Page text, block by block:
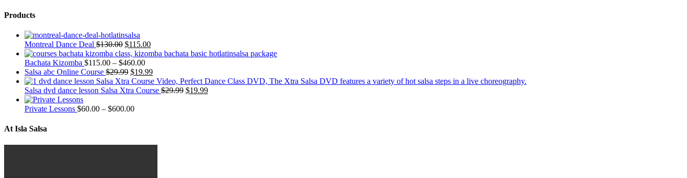
Products
Montreal Dance Deal $130.00 $115.00
Bachata Kizomba $115.00 – $460.00
Salsa abc Online Course $29.99 $19.99
Salsa dvd dance lesson Salsa Xtra Course $29.99 $19.99
Private Lessons $60.00 – $600.00
At Isla Salsa